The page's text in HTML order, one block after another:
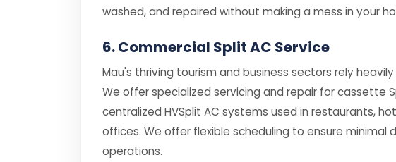
washed, and repaired without making a mess in your
6. Commercial Split AC Service
Mau's thriving tourism and business sectors rely
We offer specialized servicing and repair for cassette
centralized HVSplit AC systems used in restaurants,
offices. We offer flexible scheduling to ensure minimal
operations.